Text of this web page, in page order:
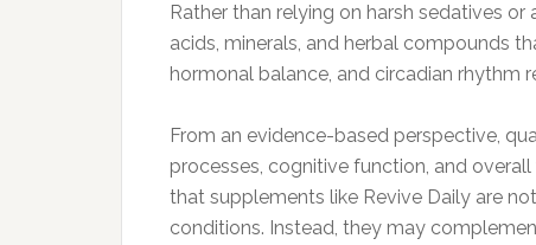
Rather than relying on harsh sedatives
acids, minerals, and herbal compounds
hormonal balance, and circadian rhythm
From an evidence-based perspective,
processes, cognitive function, and
that supplements like Revive Daily are
conditions. Instead, they may